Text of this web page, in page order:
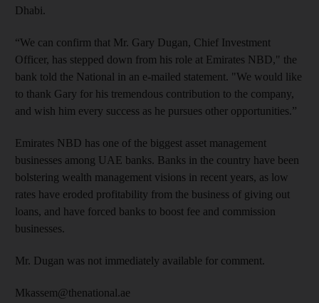
Dhabi.
“We can confirm that Mr. Gary Dugan, Chief Investment
Officer, has stepped down from his role at Emirates NBD," the
bank told the National in an e-mailed statement. "We would like
to thank Gary for his tremendous contribution to the company,
and wish him every success as he pursues other opportunities.”
Emirates NBD has one of the biggest asset management
businesses among UAE banks. Banks in the country have been
bolstering wealth management visions in recent years, as low
rates have eroded profitability from the business of giving out
loans, and have forced banks to boost fee and commission
businesses.
Mr. Dugan was not immediately available for comment.
Mkassem@thenational.ae